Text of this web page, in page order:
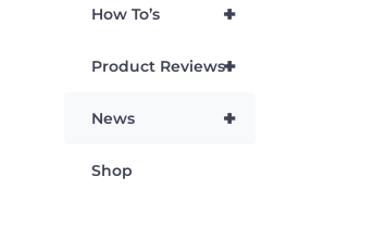
+
How To’s
+
Product Reviews
+
News
Shop